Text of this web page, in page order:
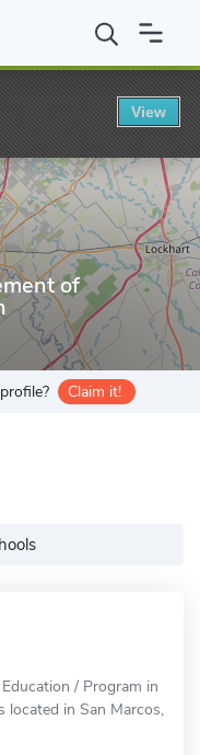
College of Applied
of
Claim it!
/ Program in
located in San Marcos,
View